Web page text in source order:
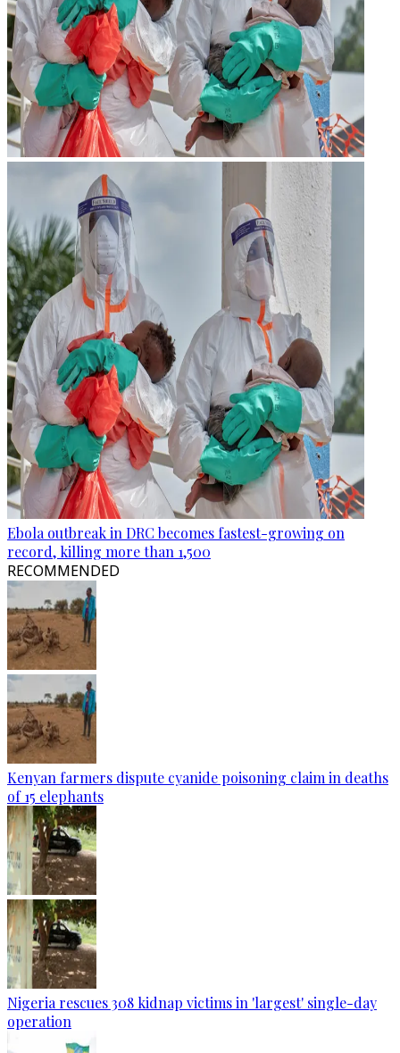
Ebola outbreak in DRC becomes fastest-growing on
record, killing more than 1,500
RECOMMENDED
Kenyan farmers dispute cyanide poisoning claim in deaths
of 15 elephants
Nigeria rescues 308 kidnap victims in 'largest' single-day
operation